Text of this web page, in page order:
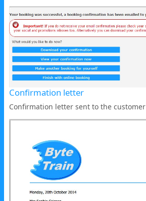
Confirmation letter
Confirmation letter sent to the customer